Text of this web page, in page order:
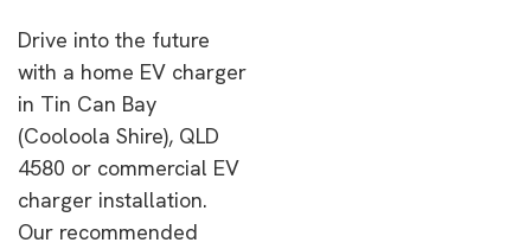
Drive into the future
with a home EV charger
in Tin Can Bay
(Cooloola Shire), QLD
4580 or commercial EV
charger installation.
Our recommended